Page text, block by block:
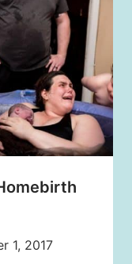
1, 2017